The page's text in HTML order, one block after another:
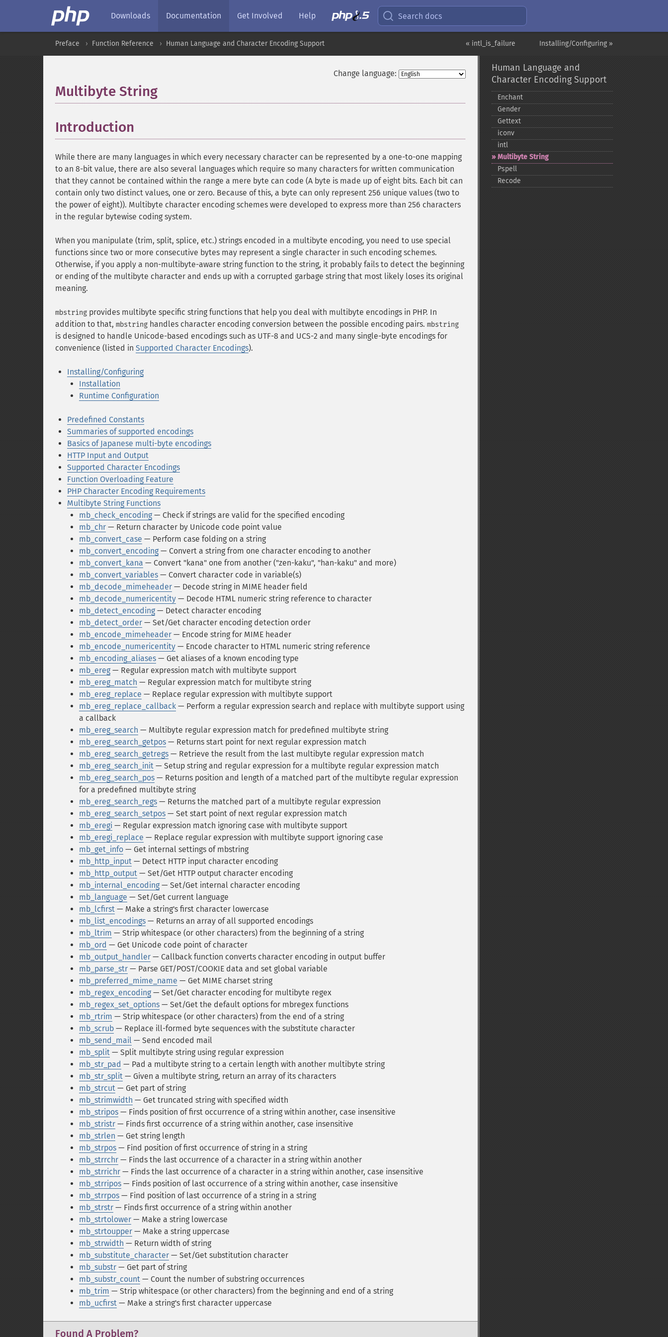
Downloads Documentation Get Involved Help Search docs
Installing/Configuring »
« intl_is_failure
Preface Function Reference Human Language and Character Encoding Support
Change language:
Multibyte String
Introduction
While there are many languages in which every necessary character can be represented by a one-to-one mapping
to an 8-bit value, there are also several languages which require so many characters for written communication
that they cannot be contained within the range a mere byte can code (A byte is made up of eight bits. Each bit can
contain only two distinct values, one or zero. Because of this, a byte can only represent 256 unique values (two to
the power of eight)). Multibyte character encoding schemes were developed to express more than 256 characters
in the regular bytewise coding system.
When you manipulate (trim, split, splice, etc.) strings encoded in a multibyte encoding, you need to use special
functions since two or more consecutive bytes may represent a single character in such encoding schemes.
Otherwise, if you apply a non-multibyte-aware string function to the string, it probably fails to detect the beginning
or ending of the multibyte character and ends up with a corrupted garbage string that most likely loses its original
meaning.
mbstring provides multibyte specific string functions that help you deal with multibyte encodings in PHP. In
addition to that, mbstring handles character encoding conversion between the possible encoding pairs. mbstring
is designed to handle Unicode-based encodings such as UTF-8 and UCS-2 and many single-byte encodings for
convenience (listed in Supported Character Encodings).
Installing/Configuring
Installation
Runtime Configuration
Predefined Constants
Summaries of supported encodings
Basics of Japanese multi-byte encodings
HTTP Input and Output
Supported Character Encodings
Function Overloading Feature
PHP Character Encoding Requirements
Multibyte String Functions
mb_check_encoding — Check if strings are valid for the specified encoding
mb_chr — Return character by Unicode code point value
mb_convert_case — Perform case folding on a string
mb_convert_encoding — Convert a string from one character encoding to another
mb_convert_kana — Convert "kana" one from another ("zen-kaku", "han-kaku" and more)
mb_convert_variables — Convert character code in variable(s)
mb_decode_mimeheader — Decode string in MIME header field
mb_decode_numericentity — Decode HTML numeric string reference to character
mb_detect_encoding — Detect character encoding
mb_detect_order — Set/Get character encoding detection order
mb_encode_mimeheader — Encode string for MIME header
mb_encode_numericentity — Encode character to HTML numeric string reference
mb_encoding_aliases — Get aliases of a known encoding type
mb_ereg — Regular expression match with multibyte support
mb_ereg_match — Regular expression match for multibyte string
mb_ereg_replace — Replace regular expression with multibyte support
mb_ereg_replace_callback — Perform a regular expression search and replace with multibyte support using
a callback
mb_ereg_search — Multibyte regular expression match for predefined multibyte string
mb_ereg_search_getpos — Returns start point for next regular expression match
mb_ereg_search_getregs — Retrieve the result from the last multibyte regular expression match
mb_ereg_search_init — Setup string and regular expression for a multibyte regular expression match
mb_ereg_search_pos — Returns position and length of a matched part of the multibyte regular expression
for a predefined multibyte string
mb_ereg_search_regs — Returns the matched part of a multibyte regular expression
mb_ereg_search_setpos — Set start point of next regular expression match
mb_eregi — Regular expression match ignoring case with multibyte support
mb_eregi_replace — Replace regular expression with multibyte support ignoring case
mb_get_info — Get internal settings of mbstring
mb_http_input — Detect HTTP input character encoding
mb_http_output — Set/Get HTTP output character encoding
mb_internal_encoding — Set/Get internal character encoding
mb_language — Set/Get current language
mb_lcfirst — Make a string's first character lowercase
mb_list_encodings — Returns an array of all supported encodings
mb_ltrim — Strip whitespace (or other characters) from the beginning of a string
mb_ord — Get Unicode code point of character
mb_output_handler — Callback function converts character encoding in output buffer
mb_parse_str — Parse GET/POST/COOKIE data and set global variable
mb_preferred_mime_name — Get MIME charset string
mb_regex_encoding — Set/Get character encoding for multibyte regex
mb_regex_set_options — Set/Get the default options for mbregex functions
mb_rtrim — Strip whitespace (or other characters) from the end of a string
mb_scrub — Replace ill-formed byte sequences with the substitute character
mb_send_mail — Send encoded mail
mb_split — Split multibyte string using regular expression
mb_str_pad — Pad a multibyte string to a certain length with another multibyte string
mb_str_split — Given a multibyte string, return an array of its characters
mb_strcut — Get part of string
mb_strimwidth — Get truncated string with specified width
mb_stripos — Finds position of first occurrence of a string within another, case insensitive
mb_stristr — Finds first occurrence of a string within another, case insensitive
mb_strlen — Get string length
mb_strpos — Find position of first occurrence of string in a string
mb_strrchr — Finds the last occurrence of a character in a string within another
mb_strrichr — Finds the last occurrence of a character in a string within another, case insensitive
mb_strripos — Finds position of last occurrence of a string within another, case insensitive
mb_strrpos — Find position of last occurrence of a string in a string
mb_strstr — Finds first occurrence of a string within another
mb_strtolower — Make a string lowercase
mb_strtoupper — Make a string uppercase
mb_strwidth — Return width of string
mb_substitute_character — Set/Get substitution character
mb_substr — Get part of string
mb_substr_count — Count the number of substring occurrences
mb_trim — Strip whitespace (or other characters) from the beginning and end of a string
mb_ucfirst — Make a string's first character uppercase
Found A Problem?
Human Language and
Character Encoding Support
Enchant
Gender
Gettext
iconv
intl
Multibyte String
Pspell
Recode